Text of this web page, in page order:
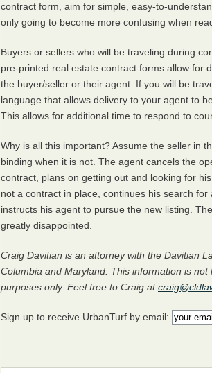
contract form, aim for simple, easy-to-
only going to become more confusing when
Buyers or sellers who will be traveling during
pre-printed real estate contract forms allow for
the buyer/seller or their agent. If you will be
language that allows delivery to your agent to
This allows for additional time to respond to
Why is all this important? Assume the seller in
binding when it is not. The agent cancels the
contract, plans on getting out and looking for
not a contract in place, continues his search
instructs his agent to pursue the new listing.
greatly disappointed.
Craig Davitian is an attorney with the Davitian
Columbia and Maryland. This information is
purposes only. Feel free to Craig at
Sign up to receive UrbanTurf by email: